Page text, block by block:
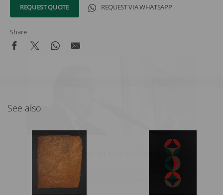
REQUEST QUOTE REQUEST VIA WHATSAPP
Share
See also
What's New in the Collection!
Be the first to receive news about the collection and the
schedule of upcoming auctions and exhibitions.